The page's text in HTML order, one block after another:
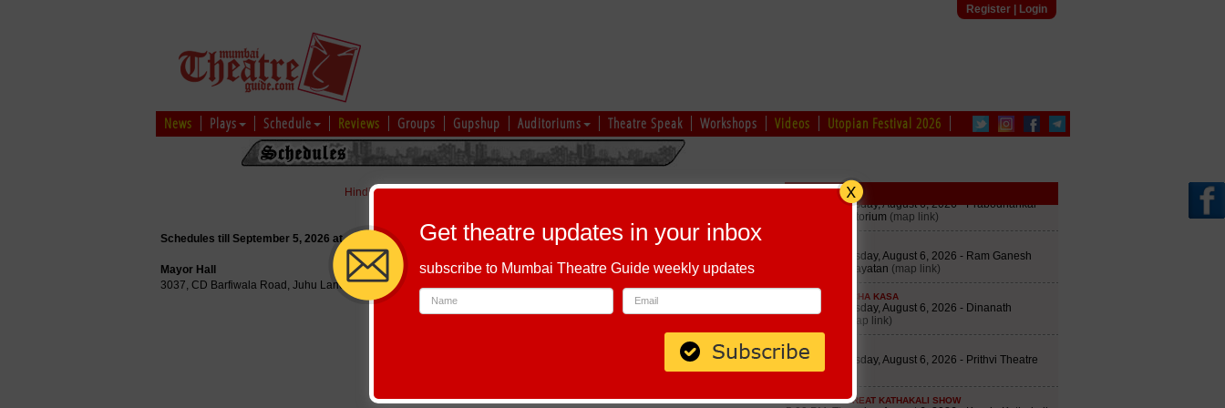
Register| Login
News Plays Schedule Reviews Groups Gupshup Auditoriums Theatre Speak Workshops Videos Utopian Festival 2026
Hindi|Marathi|Gujarati|English|Multi-Lingual
Schedules till September 5, 2026 at
Mayor Hall
3037, CD Barfiwala Road, Juhu Lane, Mumbai, Maharashtra 400058
Schedule
Get theatre updates in your inbox
subscribe to Mumbai Theatre Guide weekly updates